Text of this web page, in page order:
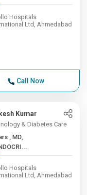
Hospitals
Ltd, Ahmedabad
Call Now
Kumar
& Diabetes Care
Hospitals
Ltd, Ahmedabad